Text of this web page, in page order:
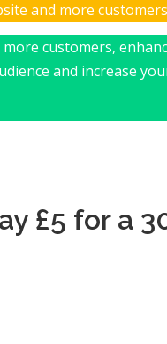
and more
customers,
and increase
£5 for a